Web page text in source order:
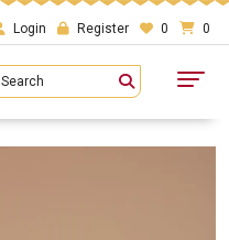
Login Register 0 0
Search